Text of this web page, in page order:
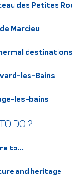
des Petites
Marcieu
les-Bains
les-bains
DO ?
to...
and heritage
Crolles